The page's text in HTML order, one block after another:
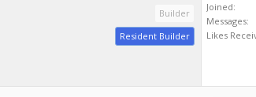
Builder
Resident Builder
Joined:
Messages:
Likes